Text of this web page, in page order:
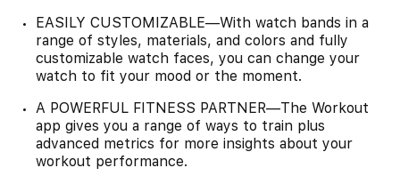
EASILY CUSTOMIZABLE—With watch bands in a
range of styles, materials, and colors and fully
customizable watch faces, you can change your
watch to fit your mood or the moment.
A POWERFUL FITNESS PARTNER—The Workout
app gives you a range of ways to train plus
advanced metrics for more insights about your
workout performance.